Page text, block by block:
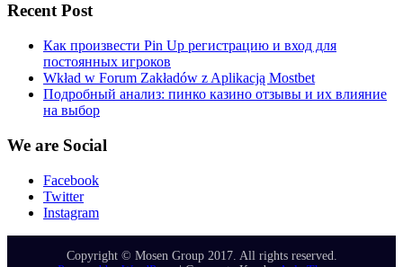
Recent Post
Как произвести Pin Up регистрацию и вход для
постоянных игроков
Wkład w Forum Zakładów z Aplikacją Mostbet
Подробный анализ: пинко казино отзывы и их влияние
на выбор
We are Social
Facebook
Twitter
Instagram
Copyright © Mosen Group 2017. All rights reserved.